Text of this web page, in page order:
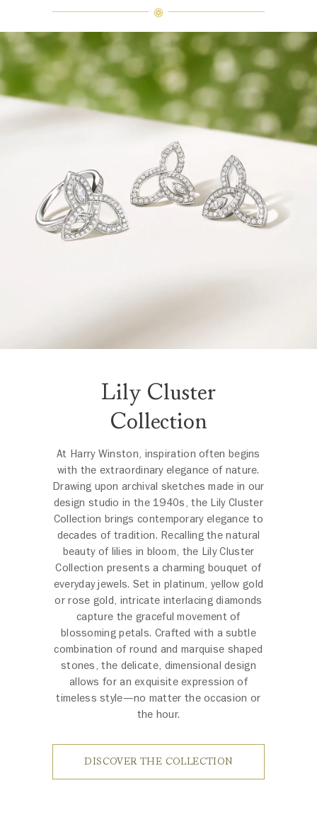
Lily Cluster
Collection
At Harry Winston, inspiration often begins
with the extraordinary elegance of nature.
Drawing upon archival sketches made in our
design studio in the 1940s, the Lily Cluster
Collection brings contemporary elegance to
decades of tradition. Recalling the natural
beauty of lilies in bloom, the Lily Cluster
Collection presents a charming bouquet of
everyday jewels. Set in platinum, yellow gold
or rose gold, intricate interlacing diamonds
capture the graceful movement of
blossoming petals. Crafted with a subtle
combination of round and marquise shaped
stones, the delicate, dimensional design
allows for an exquisite expression of
timeless style—no matter the occasion or
the hour.
DISCOVER THE COLLECTION